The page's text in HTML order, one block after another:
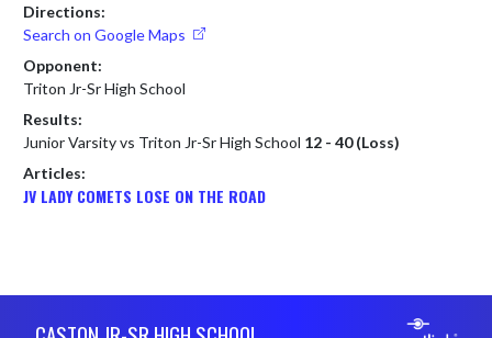
Directions:
Search on Google Maps
Opponent:
Triton Jr-Sr High School
Results:
Junior Varsity vs Triton Jr-Sr High School 12 - 40 (Loss)
Articles:
JV LADY COMETS LOSE ON THE ROAD